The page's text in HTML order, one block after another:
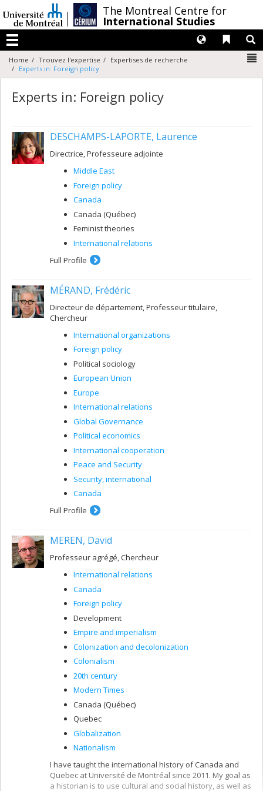
au
contenu
The Montreal Centre for
International Studies
Menu
Liens
Langues
Home Trouvez l'expertise
Expertises de recherche
Experts in: Foreign policy
Experts in: Foreign policy
DESCHAMPS-LAPORTE, Laurence
Directrice, Professeure adjointe
Middle East
Foreign policy
Canada
Canada (Québec)
Feminist theories
International relations
Full Profile
MÉRAND, Frédéric
Directeur de département, Professeur titulaire,
Chercheur
International organizations
Foreign policy
Political sociology
European Union
Europe
International relations
Global Governance
Political economics
International cooperation
Peace and Security
Security, international
Canada
Full Profile
MEREN, David
Professeur agrégé, Chercheur
International relations
Canada
Foreign policy
Development
Empire and imperialism
Colonization and decolonization
Colonialism
20th century
Modern Times
Canada (Québec)
Quebec
Globalization
Nationalism
I have taught the international history of Canada and
Quebec at Université de Montréal since 2011. My goal as
a historian is to use cultural and social history, as well as